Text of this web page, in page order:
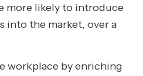
more likely to introduce
into the market, over a
workplace by enriching